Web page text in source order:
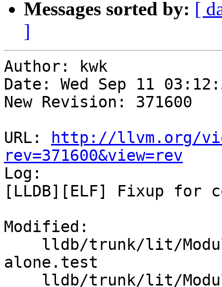
Messages sorted by: [
]
Author: kwk
Date: Wed Sep 11
New Revision: 371600
URL:
http://llvm.org/
rev=371600&view=rev
Log:
[LLDB][ELF] Fixup for
Modified:
alone.test